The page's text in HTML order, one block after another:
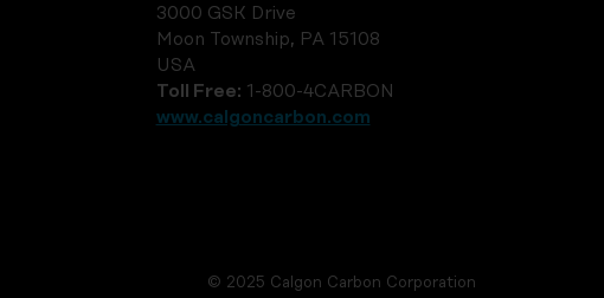
3000 GSK Drive
Moon Township, PA 15108
USA
Toll Free: 1-800-4CARBON
www.calgoncarbon.com
© 2025 Calgon Carbon Corporation